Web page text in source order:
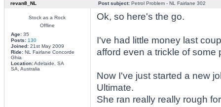
revan8_NL Post subject:Petrol Problem - NL Fairlane 302
Stock as a Rock
Offline
Age:35
Posts: 130
Joined:21st May 2009
Ride:NL Fairlane Concorde
Ghia
Location:Adelaide, SA
SA, Australia
Ok, so here's the go.
I've had little money last
afford even a trickle of some
Now I've just started a new
Ultimate.
She ran really really rough